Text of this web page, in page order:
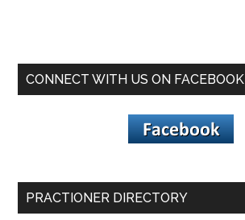
CONNECT WITH US ON FACEBOOK
PRACTIONER DIRECTORY